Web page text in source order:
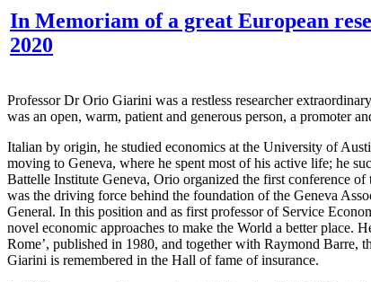
In Memoriam of a great European
2020
Professor Dr Orio Giarini was a restless researcher
was an open, warm, patient and generous person, a promoter
Italian by origin, he studied economics at the University of
moving to Geneva, where he spent most of his active life; he
Battelle Institute Geneva, Orio organized the first conference
was the driving force behind the foundation of the Geneva
General. In this position and as first professor of Service
novel economic approaches to make the World a better
Rome’, published in 1980, and together with Raymond Barre,
Giarini is remembered in the Hall of fame of insurance.